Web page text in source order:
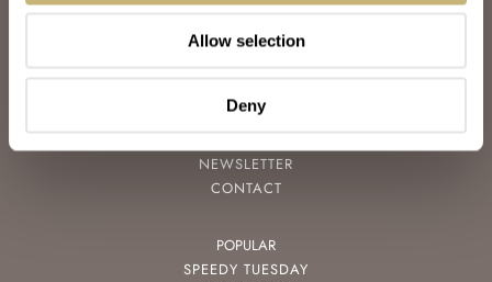
Allow selection
Deny
JOIN THE FRATELLO LOUNGE
ABOUT
CAREERS
FREE DOWNLOADS
VIDEOS
NEWSLETTER
CONTACT
POPULAR
SPEEDY TUESDAY